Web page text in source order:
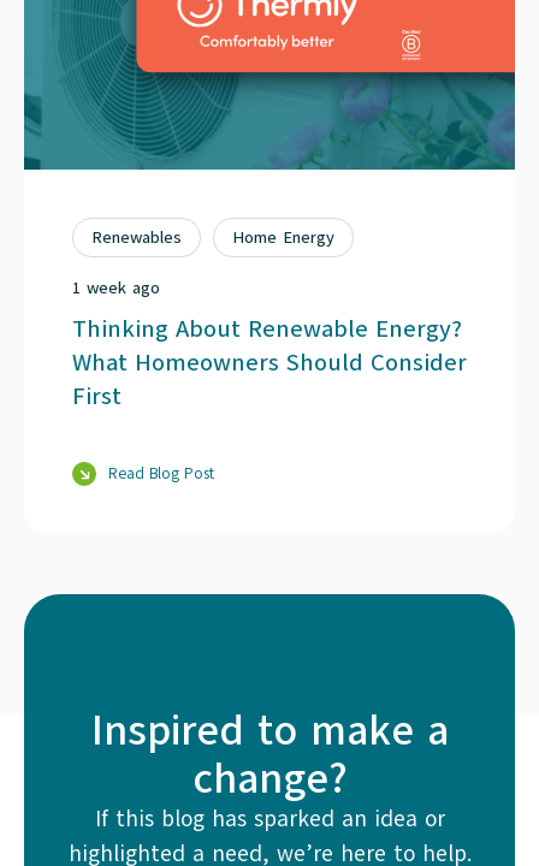
Renewables Home Energy
1 week ago
Thinking About Renewable Energy?
What Homeowners Should Consider
First
Read Blog Post
Inspired to make a
change?
If this blog has sparked an idea or
highlighted a need, we’re here to help.